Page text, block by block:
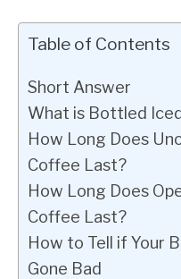
Table of Contents
Short Answer
What is Bottled
How Long Does
Coffee Last?
How Long Does
Coffee Last?
How to Tell if Your
Gone Bad